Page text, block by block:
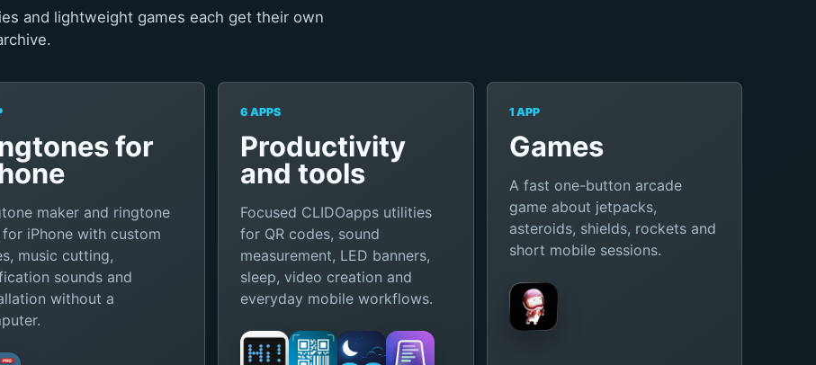
and lightweight games each get their own
for
maker and ringtone
iPhone with custom
music cutting,
sounds and
without a
6 APPS
Productivity
and tools
Focused CLIDOapps utilities
for QR codes, sound
measurement, LED banners,
sleep, video creation and
everyday mobile workflows.
1 APP
Games
A fast one-button arcade
game about jetpacks,
asteroids, shields, rockets and
short mobile sessions.